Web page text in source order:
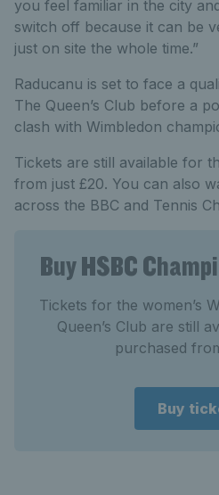
you feel familiar in the city
switch off because it can be
just on site the whole time.”
Raducanu is set to face a
The Queen’s Club before a
clash with Wimbledon
Tickets are still available for
from just £20. You can also
across the BBC and Tennis
Buy HSBC
Tickets for the women’s
Queen’s Club are still
purchased
Buy